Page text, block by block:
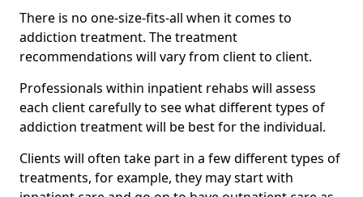
There is no one-size-fits-all when it comes to
addiction treatment. The treatment
recommendations will vary from client to client.
Professionals within inpatient rehabs will assess
each client carefully to see what different types of
addiction treatment will be best for the individual.
Clients will often take part in a few different types of
treatments, for example, they may start with